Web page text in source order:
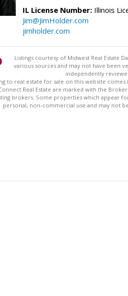
IL License Number: Illinois
Jim@JimHolder.com
jimholder.com
Listings courtesy of Midwest Real Estate
various sources and may not have been
independently
to real estate for sale on this website
Real Estate are marked with the
brokers. Some properties which appear
personal, non-commercial use and may not